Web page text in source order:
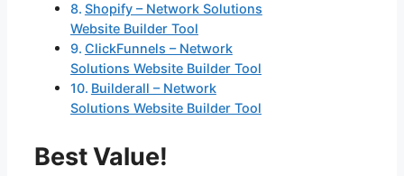
Shopify – Network Solutions
Website Builder Tool
ClickFunnels – Network
Solutions Website Builder Tool
Builderall – Network
Solutions Website Builder Tool
Best Value!